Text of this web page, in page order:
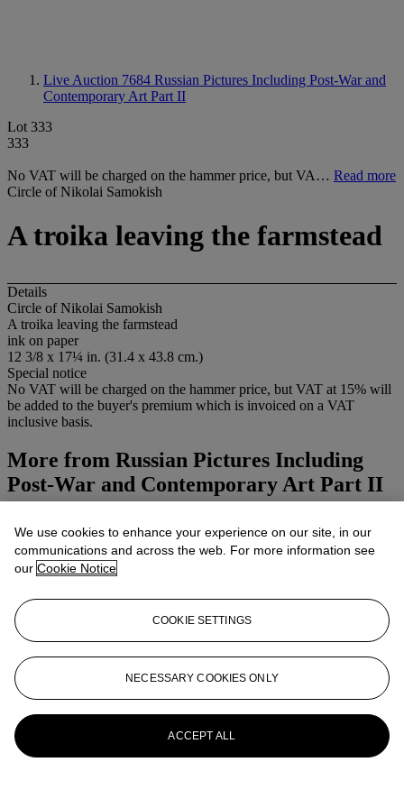
Live Auction 7684 Russian Pictures Including Post-War and
Contemporary Art Part II
Lot 333
333
No VAT will be charged on the hammer price, but VA… Read more
Circle of Nikolai Samokish
A troika leaving the farmstead
Details
Circle of Nikolai Samokish
A troika leaving the farmstead
ink on paper
12 3/8 x 17¼ in. (31.4 x 43.8 cm.)
Special notice
No VAT will be charged on the hammer price, but VAT at 15% will
be added to the buyer's premium which is invoiced on a VAT
inclusive basis.
More from Russian Pictures Including
Post-War and Contemporary Art Part II
View All
We use cookies to enhance your experience on our site, in our
communications and across the web. For more information see
our Cookie Notice
COOKIE SETTINGS
NECESSARY COOKIES ONLY
ACCEPT ALL